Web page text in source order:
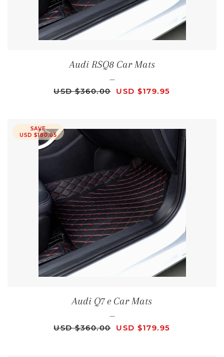
Audi RSQ8 Car Mats
—
REGULAR PRICE
USD $360.00 SALE PRICE
USD $179.95
SAVE
USD $180.05
Audi Q7 e Car Mats
—
REGULAR PRICE
USD $360.00 SALE PRICE
USD $179.95